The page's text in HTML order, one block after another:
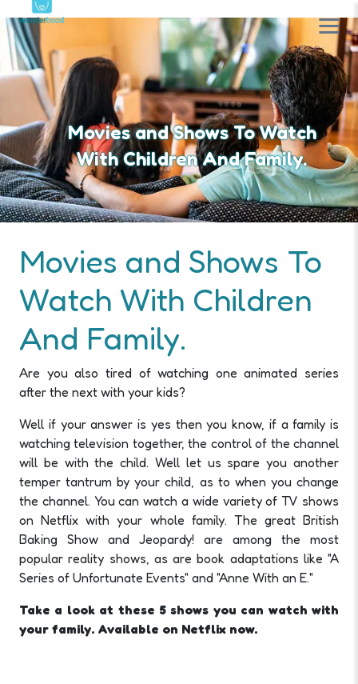
Movies and Shows To Watch
With Children And Family.
Movies and Shows To
Watch With Children
And Family.
Are you also tired of watching one animated series
after the next with your kids?
Well if your answer is yes then you know, if a family is
watching television together, the control of the channel
will be with the child. Well let us spare you another
temper tantrum by your child, as to when you change
the channel. You can watch a wide variety of TV shows
on Netflix with your whole family. The great British
Baking Show and Jeopardy! are among the most
popular reality shows, as are book adaptations like "A
Series of Unfortunate Events" and "Anne With an E."
Take a look at these 5 shows you can watch with
your family. Available on Netflix now.